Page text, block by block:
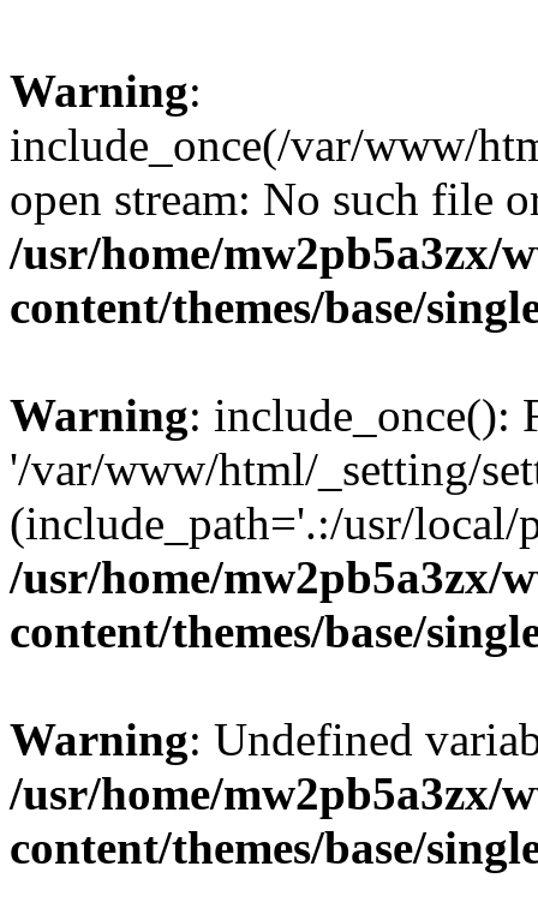
Warning:
include_once(/var/www/
open stream: No such file
/usr/home/mw2pb5a3zx/
content/themes/base/
Warning: include_once():
'/var/www/html/_setting/
(include_path='.:/usr/
/usr/home/mw2pb5a3zx/
content/themes/base/
Warning: Undefined
/usr/home/mw2pb5a3zx/
content/themes/base/